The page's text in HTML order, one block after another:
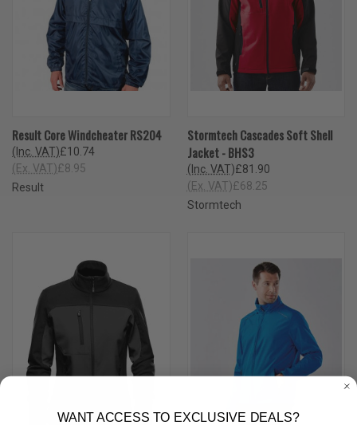
Result Core Windcheater RS204
£10.74
(Inc. VAT)
£8.95
(Ex. VAT)
Result
Stormtech Cascades Soft Shell
Jacket - BHS3
£81.90
(Inc. VAT)
£68.25
(Ex. VAT)
Stormtech
WANT ACCESS TO EXCLUSIVE DEALS?